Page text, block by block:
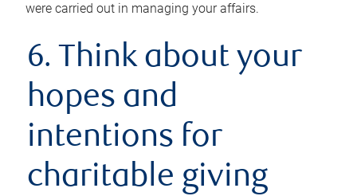
were carried out in managing your affairs.
6. Think about your
hopes and
intentions for
charitable giving